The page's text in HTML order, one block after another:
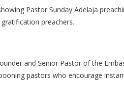
Pastor Sunday Adelaja
preachers.
and Senior Pastor of the
pastors who encourage